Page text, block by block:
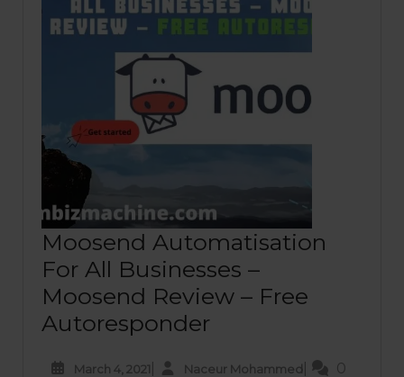
Moosend Automatisation
For All Businesses –
Moosend Review – Free
Autoresponder
March 4, 2021 Naceur Mohammed
0